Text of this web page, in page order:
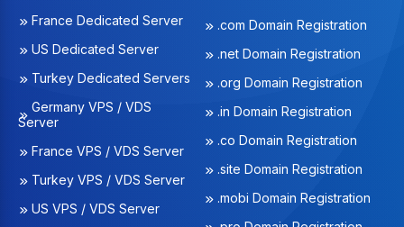
France Dedicated Server
US Dedicated Server
Turkey Dedicated Servers
Germany VPS / VDS
Server
France VPS / VDS Server
Turkey VPS / VDS Server
US VPS / VDS Server
.com Domain Registration
.net Domain Registration
.org Domain Registration
.in Domain Registration
.co Domain Registration
.site Domain Registration
.mobi Domain Registration